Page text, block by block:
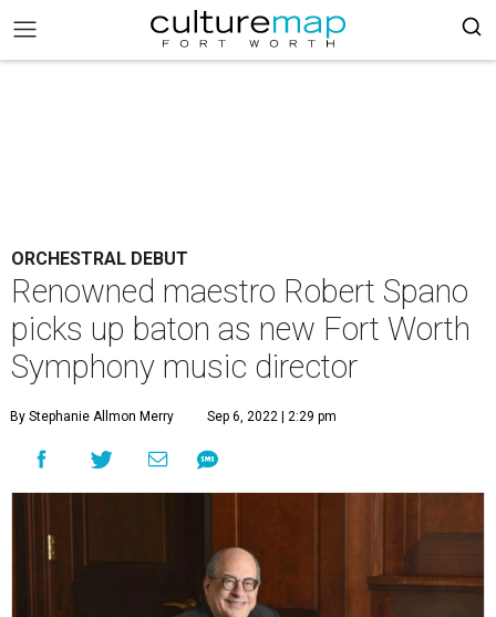
ORCHESTRAL DEBUT
Renowned maestro Robert Spano
picks up baton as new Fort Worth
Symphony music director
By Stephanie Allmon Merry Sep 6, 2022 | 2:29 pm